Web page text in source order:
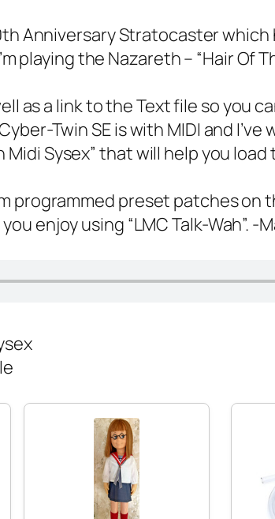
Anniversary Stratocaster
playing the Nazareth – “Hair Of
as a link to the Text file so you
Twin SE is with MIDI and
Midi Sysex” that will help you
programmed preset patches on
enjoy using “LMC Talk-Wah”. -